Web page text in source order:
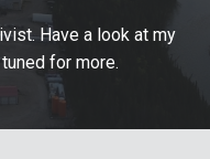
Have a look at my
for more.